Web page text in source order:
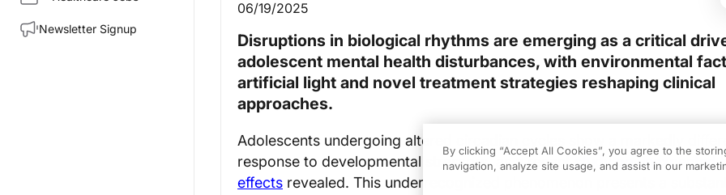
Newsletter Signup
06/19/2025
Disruptions in biological rhythms are emerging as a critical
adolescent mental health disturbances, with environmental
artificial light and novel treatment strategies reshaping clinical
approaches.
Adolescents undergoing altered circadian cycles show a markedly
response to developmental stressors, as a recentstudy on unexpected
effects revealed. This underrecognized phenomenon presents a
By clicking “Accept All Cookies”, you agree to the
navigation, analyze site usage, and assist in our